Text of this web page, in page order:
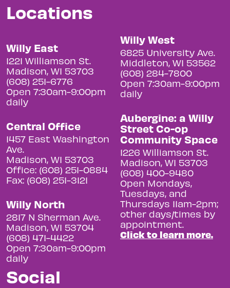
Locations
Willy East
1221 Williamson St.
Madison, WI 53703
(608) 251-6776
Open 7:30am-9:00pm
daily
Central Office
1457 East Washington
Ave.
Madison, WI 53703
Office: (608) 251-0884
Fax: (608) 251-3121
Willy North
2817 N Sherman Ave.
Madison, WI 53704
(608) 471-4422
Open 7:30am-9:00pm
daily
Willy West
6825 University Ave.
Middleton, WI 53562
(608) 284-7800
Open 7:30am-9:00pm
daily
Aubergine: a Willy
Street Co-op
Community Space
1226 Williamson St.
Madison, WI 53703
(608) 400-9480
Open Mondays,
Tuesdays, and
Thursdays 11am-2pm;
other days/times by
appointment.
Click to learn more.
Social